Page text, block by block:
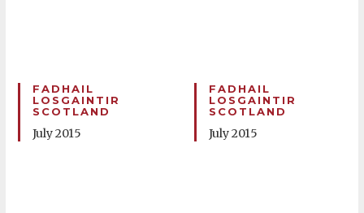
FADHAIL
LOSGAINTIR
SCOTLAND
July 2015
FADHAIL
LOSGAINTIR
SCOTLAND
July 2015